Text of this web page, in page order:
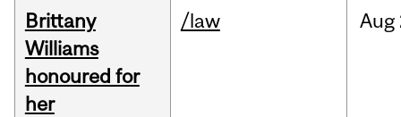
Brittany
Williams
honoured for
her
/law Aug